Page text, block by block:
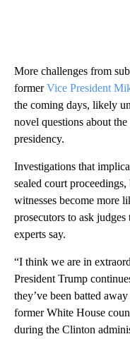
More challenges from
formerVice President
the coming days, likely
novel questions about
presidency.
Investigations that
sealed court
witnesses become more
prosecutors to ask
experts say.
“I think we are in
President Trump
they’ve been batted
former White House
during the Clinton